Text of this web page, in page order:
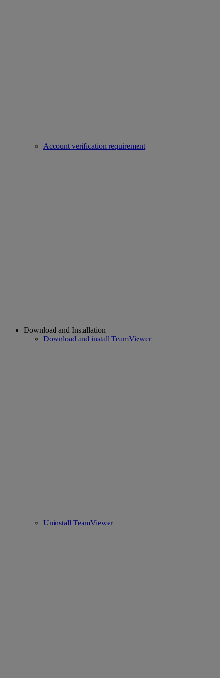
Account verification requirement
Download and Installation
Download and install TeamViewer
Uninstall TeamViewer